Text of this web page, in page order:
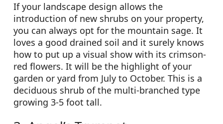
If your landscape design allows the
introduction of new shrubs on your property,
you can always opt for the mountain sage. It
loves a good drained soil and it surely knows
how to put up a visual show with its crimson-
red flowers. It will be the highlight of your
garden or yard from July to October. This is a
deciduous shrub of the multi-branched type
growing 3-5 foot tall.